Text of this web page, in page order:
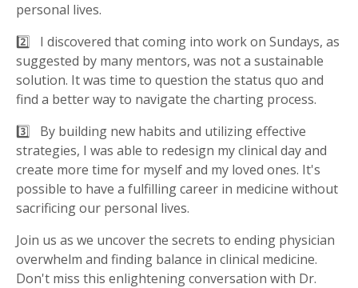
personal lives.
2️⃣ I discovered that coming into work on Sundays, as
suggested by many mentors, was not a sustainable
solution. It was time to question the status quo and
find a better way to navigate the charting process.
3️⃣ By building new habits and utilizing effective
strategies, I was able to redesign my clinical day and
create more time for myself and my loved ones. It's
possible to have a fulfilling career in medicine without
sacrificing our personal lives.
Join us as we uncover the secrets to ending physician
overwhelm and finding balance in clinical medicine.
Don't miss this enlightening conversation with Dr.